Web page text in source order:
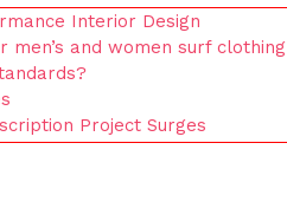
Interior Design
men’s and women surf clothing
Project Surges